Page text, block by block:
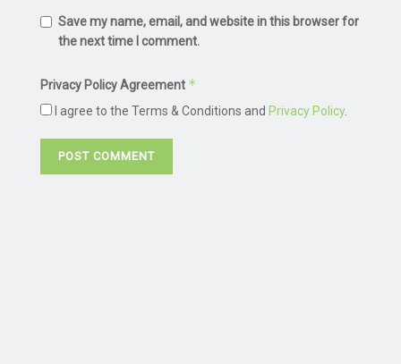
Save my name, email, and website in this browser for
the next time I comment.
Privacy Policy Agreement *
I agree to the Terms & Conditions and Privacy Policy.